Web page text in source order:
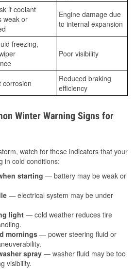
if coolant
weak or
Engine damage due
to internal expansion
freezing,
Poor visibility
corrosion
Reduced braking
efficiency
Winter Warning Signs for
watch for these indicators that your
in cold conditions:
starting — battery may be weak or
— electrical system may be under
light — cold weather reduces tire
mornings — power steering fluid or
spray — washer fluid may be too
visibility.